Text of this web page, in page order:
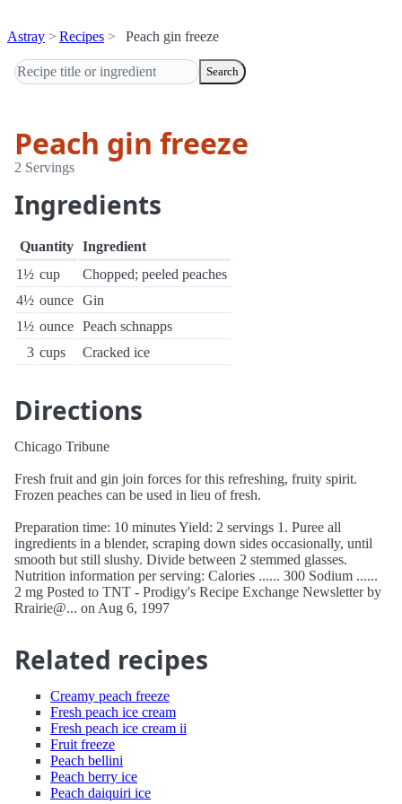
Astray Recipes Peach gin freeze
Search
Peach gin freeze
2 Servings
Ingredients
Quantity Ingredient
1½ cup
Chopped; peeled peaches
4½ ounce Gin
1½ ounce Peach schnapps
3 cups Cracked ice
Directions
Chicago Tribune
Fresh fruit and gin join forces for this refreshing, fruity spirit.
Frozen peaches can be used in lieu of fresh.
Preparation time: 10 minutes Yield: 2 servings 1. Puree all
ingredients in a blender, scraping down sides occasionally, until
smooth but still slushy. Divide between 2 stemmed glasses.
Nutrition information per serving: Calories ...... 300 Sodium ......
2 mg Posted to TNT - Prodigy's Recipe Exchange Newsletter by
Rrairie@... on Aug 6, 1997
Related recipes
Creamy peach freeze
Fresh peach ice cream
Fresh peach ice cream ii
Fruit freeze
Peach bellini
Peach berry ice
Peach daiquiri ice